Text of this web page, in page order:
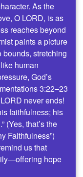
As the
O LORD, is as
reaches beyond
paints a picture
stretching
human
God’s
3:22–23
never ends!
faithfulness; his
(Yes, that’s the
Faithfulness”)
us that
hope